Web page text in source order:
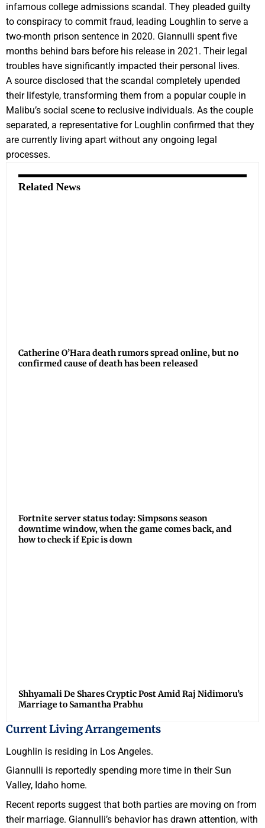
infamous college admissions scandal. They pleaded guilty
to conspiracy to commit fraud, leading Loughlin to serve a
two-month prison sentence in 2020. Giannulli spent five
months behind bars before his release in 2021. Their legal
troubles have significantly impacted their personal lives.
A source disclosed that the scandal completely upended
their lifestyle, transforming them from a popular couple in
Malibu’s social scene to reclusive individuals. As the couple
separated, a representative for Loughlin confirmed that they
are currently living apart without any ongoing legal
processes.
Related News
Catherine O’Hara death rumors spread online, but no
confirmed cause of death has been released
Fortnite server status today: Simpsons season
downtime window, when the game comes back, and
how to check if Epic is down
Shhyamali De Shares Cryptic Post Amid Raj Nidimoru’s
Marriage to Samantha Prabhu
Current Living Arrangements
Loughlin is residing in Los Angeles.
Giannulli is reportedly spending more time in their Sun
Valley, Idaho home.
Recent reports suggest that both parties are moving on from
their marriage. Giannulli’s behavior has drawn attention, with